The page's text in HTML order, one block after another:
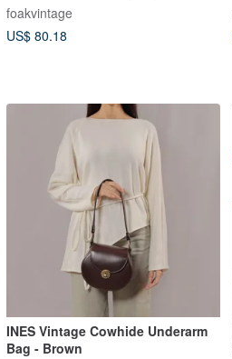
foakvintage
US$ 80.18
INES Vintage Cowhide Underarm
Bag - Brown